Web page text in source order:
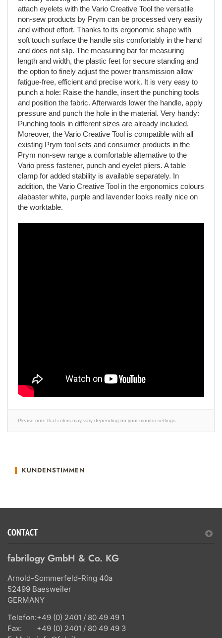
attach eyelets with the Vario Creative Tool the versatile
non-sew products by Prym can be processed very easily
and without effort. Thanks to its ergonomic shape with
soft touch surface the handle sits comfortably in the hand
and does not slip. The measuring bar for measuring
length and width, the plastic feet for secure standing and
the option to finely adjust the power transmission allow
fatigue-free, efficient and precise work. It is very easy to
punch a hole: Raise the handle, insert the punching tools
and position the fabric. Afterwards lower the handle, apply
pressure and punch the hole in the material. Very handy:
Punching tools in different sizes are already included.
Moreover, the Vario Creative Tool is compatible with all
existing Prym tool sets and consumer products in the
Prym non-sew range a comfortable alternative to the
Vario press fastener, punch and eyelet pliers. A table
clamp for added stability is available separately. In
addition, the Vario Creative Tool in the ergonomics colours
alabaster white, purple and lavender looks really nice on
the worktable.
Please note that colors may vary depending on your monitor settings.
KUNDENSTIMMEN
CONTACT
fabrilogy GmbH & Co. KG
Arnold-Sommerfeld-Ring 40a
52499 Baesweiler
GERMANY
Telefon:+49 (0) 2401 / 80 49 49 1
Fax:
+49 (0) 2401 / 80 49 49 3